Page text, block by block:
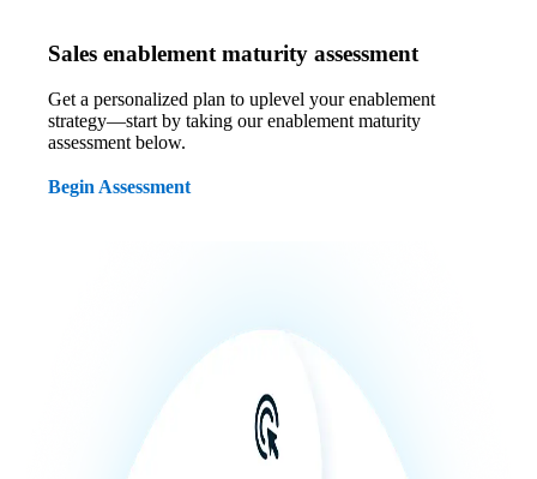
Sales enablement maturity assessment
Get a personalized plan to uplevel your enablement
strategy—start by taking our enablement maturity
assessment below.
Begin Assessment